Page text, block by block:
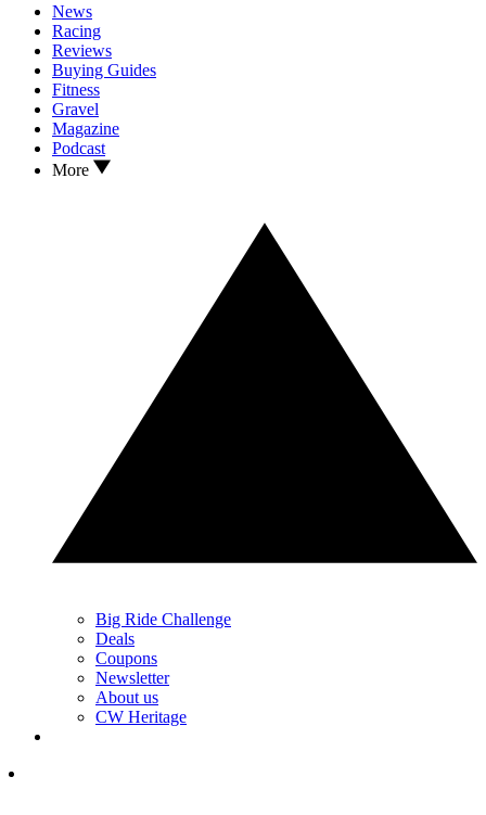
News
Racing
Reviews
Buying Guides
Fitness
Gravel
Magazine
Podcast
More
Big Ride Challenge
Deals
Coupons
Newsletter
About us
CW Heritage